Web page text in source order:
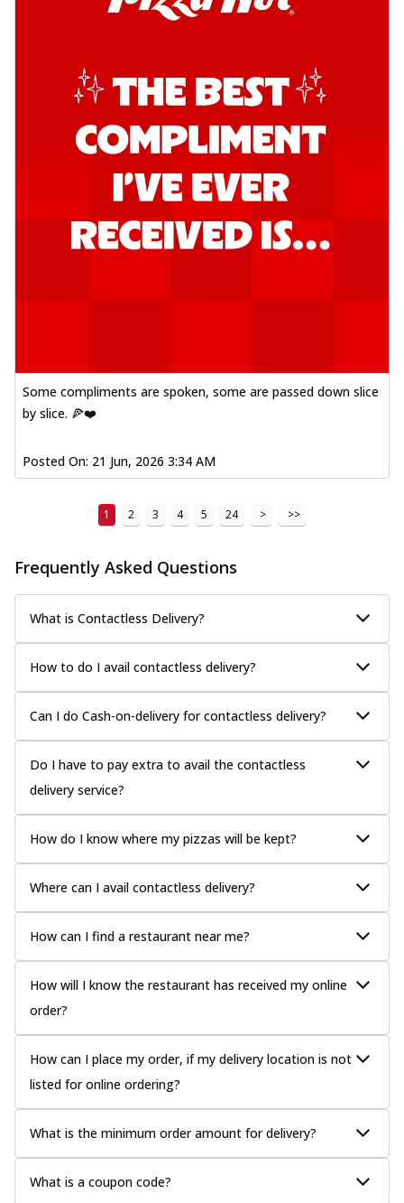
Some compliments are spoken, some are passed down slice
by slice. 🍕❤️
Posted On: 21 Jun, 2026 3:34 AM
1 2 3 4 5 24 > >>
Frequently Asked Questions
What is Contactless Delivery?
How to do I avail contactless delivery?
Can I do Cash-on-delivery for contactless delivery?
Do I have to pay extra to avail the contactless
delivery service?
How do I know where my pizzas will be kept?
Where can I avail contactless delivery?
How can I find a restaurant near me?
How will I know the restaurant has received my online
order?
How can I place my order, if my delivery location is not
listed for online ordering?
What is the minimum order amount for delivery?
What is a coupon code?